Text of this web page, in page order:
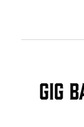
Gig